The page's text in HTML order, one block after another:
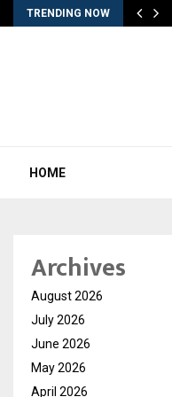
TRENDING NOW
HOME
Archives
August 2026
July 2026
June 2026
May 2026
April 2026